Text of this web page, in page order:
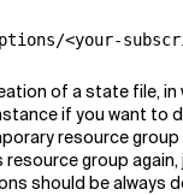
<your-
of a state file,
if you want to
resource
group
should be